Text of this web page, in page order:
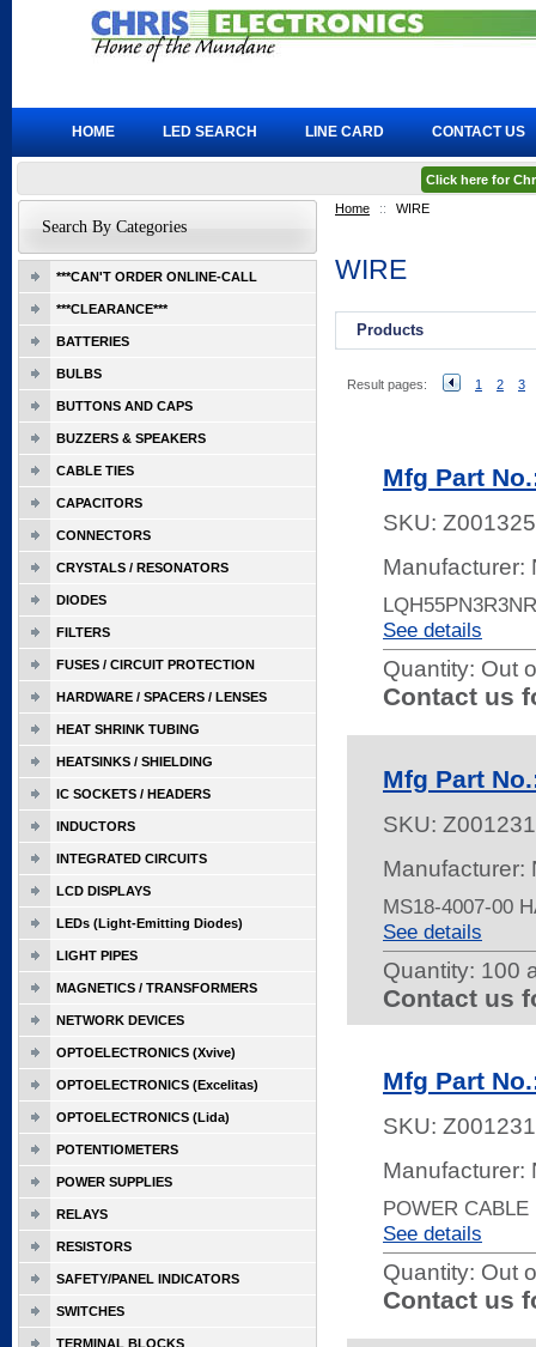
Home :: WIRE
WIRE
Products
Result pages: 1 2 3
Mfg Part
SKU:
Manufacturer:
See details
Quantity: Out
Contact us
Mfg Part
SKU:
Manufacturer:
MS18-4007-00
See details
Quantity: 100
Contact us
Mfg Part
SKU:
Manufacturer:
POWER
See details
Quantity: Out
Contact us
Search By Categories
***CAN'T ORDER ONLINE-CALL
***CLEARANCE***
BATTERIES
BULBS
BUTTONS AND CAPS
BUZZERS & SPEAKERS
CABLE TIES
CAPACITORS
CONNECTORS
CRYSTALS / RESONATORS
DIODES
FILTERS
FUSES / CIRCUIT PROTECTION
HARDWARE / SPACERS / LENSES
HEAT SHRINK TUBING
HEATSINKS / SHIELDING
IC SOCKETS / HEADERS
INDUCTORS
INTEGRATED CIRCUITS
LCD DISPLAYS
LEDs (Light-Emitting Diodes)
LIGHT PIPES
MAGNETICS / TRANSFORMERS
NETWORK DEVICES
OPTOELECTRONICS (Xvive)
OPTOELECTRONICS (Excelitas)
OPTOELECTRONICS (Lida)
POTENTIOMETERS
POWER SUPPLIES
RELAYS
RESISTORS
SAFETY/PANEL INDICATORS
SWITCHES
TERMINAL BLOCKS
HOME LED SEARCH LINE CARD CONTACT US
Click here for